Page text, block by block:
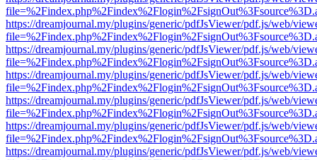
https://dreamjournal.my/plugins/generic/pdfJsViewer/pdf.js/web/
https://dreamjournal.my/plugins/generic/pdfJsViewer/pdf.js/web/
https://dreamjournal.my/plugins/generic/pdfJsViewer/pdf.js/web/
https://dreamjournal.my/plugins/generic/pdfJsViewer/pdf.js/web/
https://dreamjournal.my/plugins/generic/pdfJsViewer/pdf.js/web/
https://dreamjournal.my/plugins/generic/pdfJsViewer/pdf.js/web/